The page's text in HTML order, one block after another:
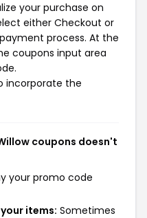
your purchase on
either Checkout or
process. At the
coupons input area
incorporate the
coupons doesn't
your promo code
items: Sometimes